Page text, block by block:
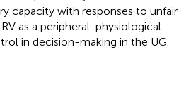
capacity with responses to unfair
as a peripheral-physiological
in decision-making in the UG.